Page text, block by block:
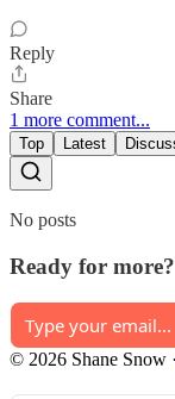
Reply
Share
1 more comment...
Top Latest
No posts
Ready for more?
© 2026 Shane Snow ·